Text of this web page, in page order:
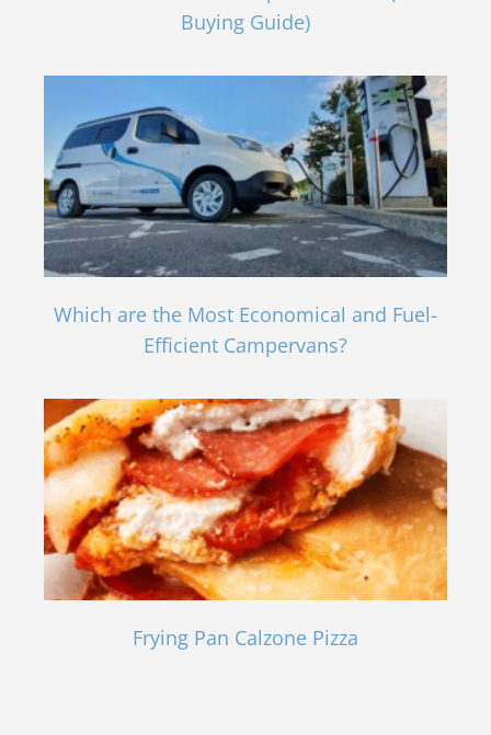
Buying Guide)
Which are the Most Economical and Fuel-
Efficient Campervans?
Frying Pan Calzone Pizza